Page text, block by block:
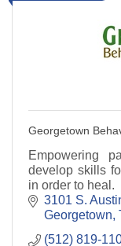
Georgetown
Empowering
develop skills
in order to heal.
3101 S.
Georgetown
(512) 819-